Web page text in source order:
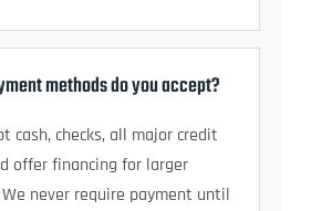
methods do you accept?
cash, checks, all major credit
offer financing for larger
never require payment until